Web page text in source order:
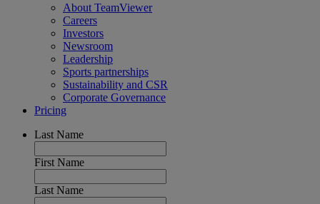
About TeamViewer
Careers
Investors
Newsroom
Leadership
Sports partnerships
Sustainability and CSR
Corporate Governance
Pricing
Last Name
First Name
Last Name